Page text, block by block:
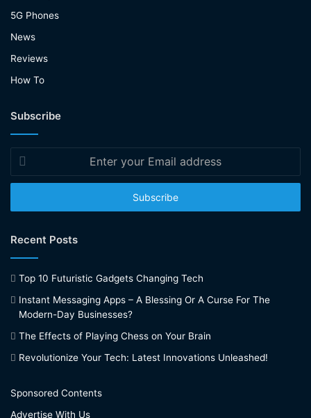
5G Phones
News
Reviews
How To
Subscribe
Enter
your
Email
Recent Posts
Top 10 Futuristic Gadgets Changing Tech
Instant Messaging Apps – A Blessing Or A Curse For The
Modern-Day Businesses?
The Effects of Playing Chess on Your Brain
Revolutionize Your Tech: Latest Innovations Unleashed!
Sponsored Contents
Advertise With Us